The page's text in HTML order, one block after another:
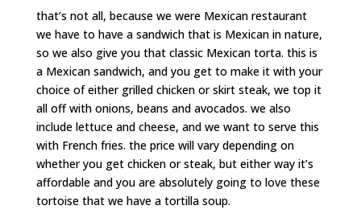
that’s not all, because we were Mexican restaurant
we have to have a sandwich that is Mexican in nature,
so we also give you that classic Mexican torta. this is
a Mexican sandwich, and you get to make it with your
choice of either grilled chicken or skirt steak, we top it
all off with onions, beans and avocados. we also
include lettuce and cheese, and we want to serve this
with French fries. the price will vary depending on
whether you get chicken or steak, but either way it’s
affordable and you are absolutely going to love these
tortoise that we have a tortilla soup.